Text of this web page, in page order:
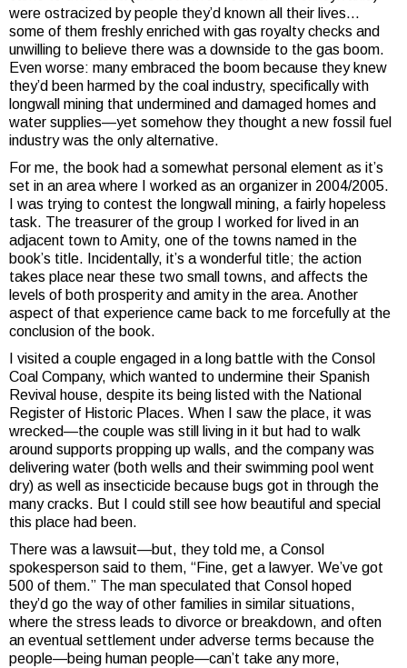
were ostracized by people they’d known all their lives…
some of them freshly enriched with gas royalty checks and
unwilling to believe there was a downside to the gas boom.
Even worse: many embraced the boom because they knew
they’d been harmed by the coal industry, specifically with
longwall mining that undermined and damaged homes and
water supplies—yet somehow they thought a new fossil fuel
industry was the only alternative.
For me, the book had a somewhat personal element as it’s
set in an area where I worked as an organizer in 2004/2005.
I was trying to contest the longwall mining, a fairly hopeless
task. The treasurer of the group I worked for lived in an
adjacent town to Amity, one of the towns named in the
book’s title. Incidentally, it’s a wonderful title; the action
takes place near these two small towns, and affects the
levels of both prosperity and amity in the area. Another
aspect of that experience came back to me forcefully at the
conclusion of the book.
I visited a couple engaged in a long battle with the Consol
Coal Company, which wanted to undermine their Spanish
Revival house, despite its being listed with the National
Register of Historic Places. When I saw the place, it was
wrecked—the couple was still living in it but had to walk
around supports propping up walls, and the company was
delivering water (both wells and their swimming pool went
dry) as well as insecticide because bugs got in through the
many cracks. But I could still see how beautiful and special
this place had been.
There was a lawsuit—but, they told me, a Consol
spokesperson said to them, “Fine, get a lawyer. We’ve got
500 of them.” The man speculated that Consol hoped
they’d go the way of other families in similar situations,
where the stress leads to divorce or breakdown, and often
an eventual settlement under adverse terms because the
people—being human people—can’t take any more,